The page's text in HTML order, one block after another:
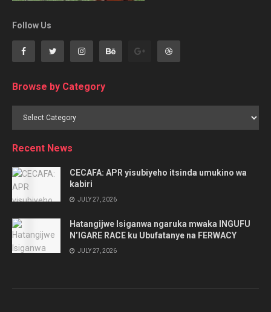
Follow Us
Browse by Category
Browse
Recent News
CECAFA: APR yisubiyeho itsinda umukino wa
kabiri
JULY 27, 2026
Hatangijwe Isiganwa ngaruka mwaka INGUFU
N’IGARE RACE ku Ubufatanye na FERWACY
JULY 27, 2026